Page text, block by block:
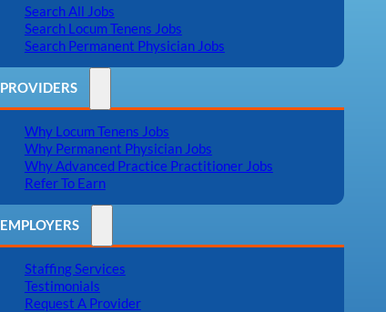
Search All Jobs
Search Locum Tenens Jobs
Search Permanent Physician Jobs
PROVIDERS
Why Locum Tenens Jobs
Why Permanent Physician Jobs
Why Advanced Practice Practitioner Jobs
Refer To Earn
EMPLOYERS
Staffing Services
Testimonials
Request A Provider